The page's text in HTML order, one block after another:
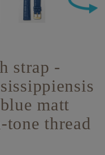
strap -
matt
tone thread